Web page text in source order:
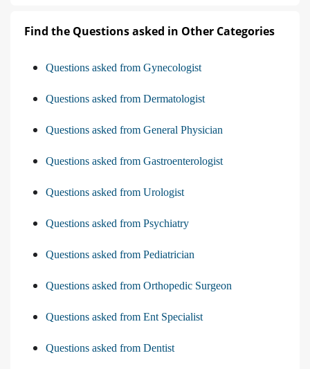
Find the Questions asked in Other Categories
Questions asked from Gynecologist
Questions asked from Dermatologist
Questions asked from General Physician
Questions asked from Gastroenterologist
Questions asked from Urologist
Questions asked from Psychiatry
Questions asked from Pediatrician
Questions asked from Orthopedic Surgeon
Questions asked from Ent Specialist
Questions asked from Dentist